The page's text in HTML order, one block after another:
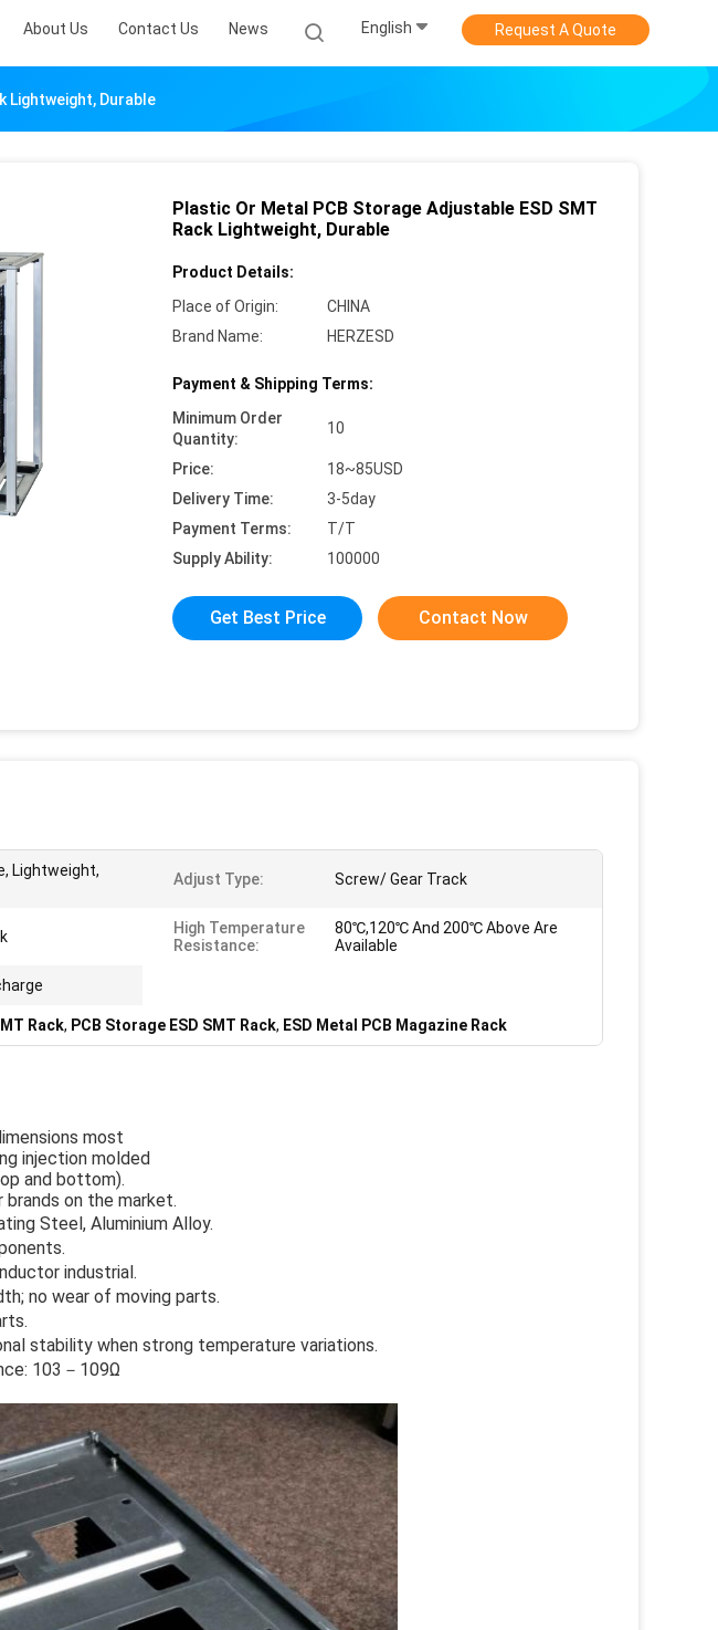
About Us Contact Us News English Request A Quote
Lightweight, Durable
Plastic Or Metal PCB Storage Adjustable ESD SMT
Rack Lightweight, Durable
Product Details:
Place of Origin:
CHINA
Brand Name:
HERZESD
Payment & Shipping Terms:
Minimum Order
Quantity:
10
Price:
18~85USD
Delivery Time:
3-5day
Payment Terms:
T/T
Supply Ability:
100000
Get Best Price Contact Now
Lightweight,
Adjust Type: Screw/ Gear Track
High Temperature
Resistance:
80℃,120℃ And 200℃ Above Are
Available
Rack, PCB Storage ESD SMT Rack, ESD Metal PCB Magazine Rack
most
injection molded
and bottom).
on the market.
Steel, Aluminium Alloy.
industrial.
no wear of moving parts.
stability when strong temperature variations.
103－109Ω